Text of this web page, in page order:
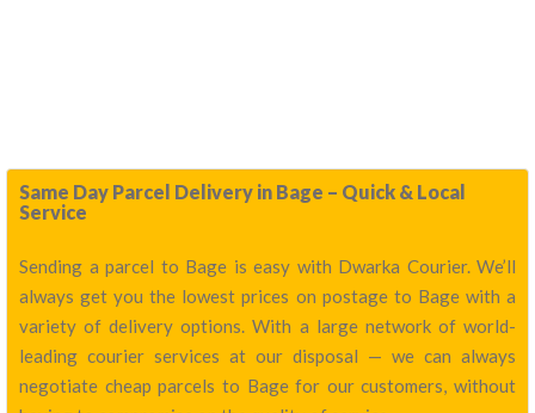
Same Day Parcel Delivery in Bage – Quick & Local
Service
Sending a parcel to Bage is easy with Dwarka Courier. We’ll
always get you the lowest prices on postage to Bage with a
variety of delivery options. With a large network of world-
leading courier services at our disposal — we can always
negotiate cheap parcels to Bage for our customers, without